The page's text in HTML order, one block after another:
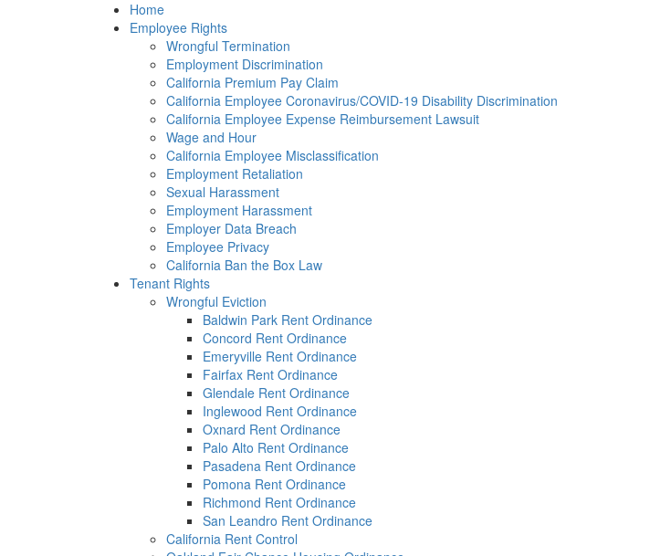
Home
Employee Rights
Wrongful Termination
Employment Discrimination
California Premium Pay Claim
California Employee Coronavirus/COVID-19 Disability Discrimination
California Employee Expense Reimbursement Lawsuit
Wage and Hour
California Employee Misclassification
Employment Retaliation
Sexual Harassment
Employment Harassment
Employer Data Breach
Employee Privacy
California Ban the Box Law
Tenant Rights
Wrongful Eviction
Baldwin Park Rent Ordinance
Concord Rent Ordinance
Emeryville Rent Ordinance
Fairfax Rent Ordinance
Glendale Rent Ordinance
Inglewood Rent Ordinance
Oxnard Rent Ordinance
Palo Alto Rent Ordinance
Pasadena Rent Ordinance
Pomona Rent Ordinance
Richmond Rent Ordinance
San Leandro Rent Ordinance
California Rent Control